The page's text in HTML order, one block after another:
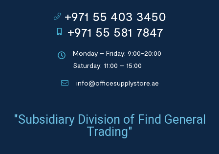
+971 55 403 3450
+971 55 581 7847
Monday – Friday: 9:00-20:00
Saturday: 11:00 – 15:00
info@officesupplystore.ae
"Subsidiary Division of Find General
Trading"